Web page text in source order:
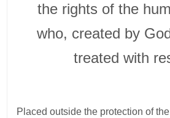
the rights of the
who, created by
treated with
Placed outside the protection of